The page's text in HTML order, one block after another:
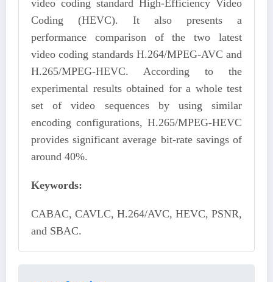
video coding standard High-Efficiency Video
Coding (HEVC). It also presents a
performance comparison of the two latest
video coding standards H.264/MPEG-AVC and
H.265/MPEG-HEVC. According to the
experimental results obtained for a whole test
set of video sequences by using similar
encoding configurations, H.265/MPEG-HEVC
provides significant average bit-rate savings of
around 40%.
Keywords:
CABAC, CAVLC, H.264/AVC, HEVC, PSNR,
and SBAC.